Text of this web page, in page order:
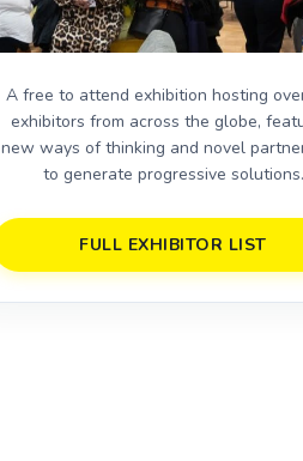
A free to attend exhibition hosting
exhibitors from across the globe,
new ways of thinking and novel
to generate progressive solutions.
FULL EXHIBITOR LIST